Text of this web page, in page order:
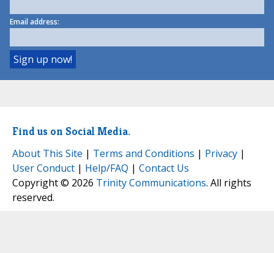
Email address:
Find us on Social Media.
About This Site | Terms and Conditions | Privacy |
User Conduct | Help/FAQ | Contact Us
Copyright © 2026 Trinity Communications. All rights
reserved.